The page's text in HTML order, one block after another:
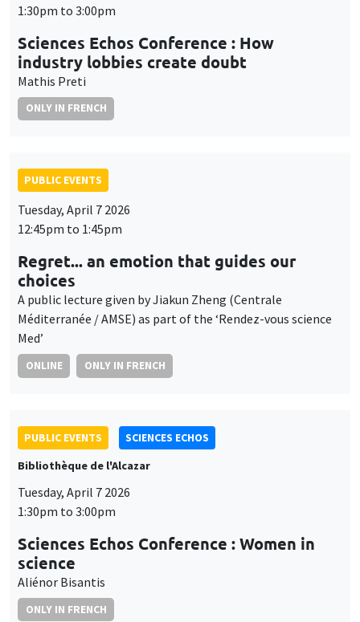
1:30pm to 3:00pm
Sciences Echos Conference : How
industry lobbies create doubt
Mathis Preti
ONLY IN FRENCH
PUBLIC EVENTS
Tuesday, April 7 2026
12:45pm to 1:45pm
Regret... an emotion that guides our
choices
A public lecture given by Jiakun Zheng (Centrale
Méditerranée / AMSE) as part of the ‘Rendez-vous science
Med’
ONLINE ONLY IN FRENCH
PUBLIC EVENTS
SCIENCES ECHOS
Bibliothèque de l'Alcazar
Tuesday, April 7 2026
1:30pm to 3:00pm
Sciences Echos Conference : Women in
science
Aliénor Bisantis
ONLY IN FRENCH